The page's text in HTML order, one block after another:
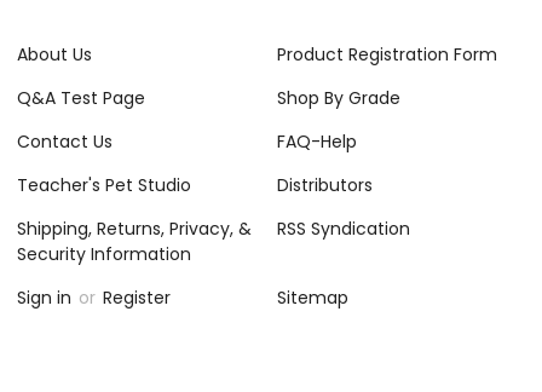
About Us
Product Registration Form
Q&A Test Page
Shop By Grade
Contact Us
FAQ-Help
Teacher's Pet Studio
Distributors
Shipping, Returns, Privacy, &
Security Information
RSS Syndication
Sign in or Register Sitemap